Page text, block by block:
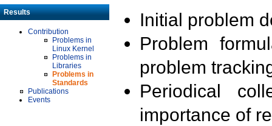
Results
Contribution
Problems in
Linux Kernel
Problems in
Libraries
Problems in
Standards
Publications
Events
Initial problem
Problem
problem
Periodical
importance of